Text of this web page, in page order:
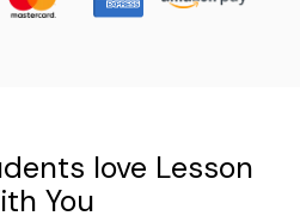
love Lesson
You